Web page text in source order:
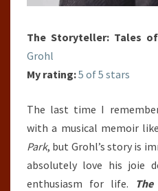
The Storyteller: Tales
Grohl
My rating:5 of 5 stars
The last time I
with a musical memoir
Park, but Grohl’s story is
absolutely love his joie
enthusiasm for life.